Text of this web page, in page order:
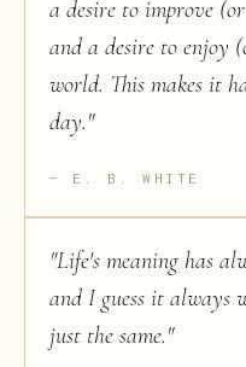
a desire to improve
and a desire to enjoy
world. This makes it
day."
E. B. WHITE
"Life's meaning has
and I guess it
just the same."